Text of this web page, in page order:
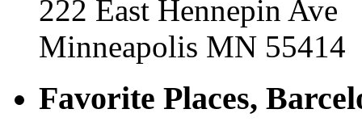
222 East Hennepin Ave
Minneapolis MN 55414
Favorite Places,